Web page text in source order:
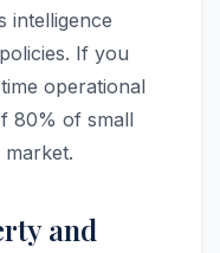
intelligence
If you
operational
80% of small
market.
and